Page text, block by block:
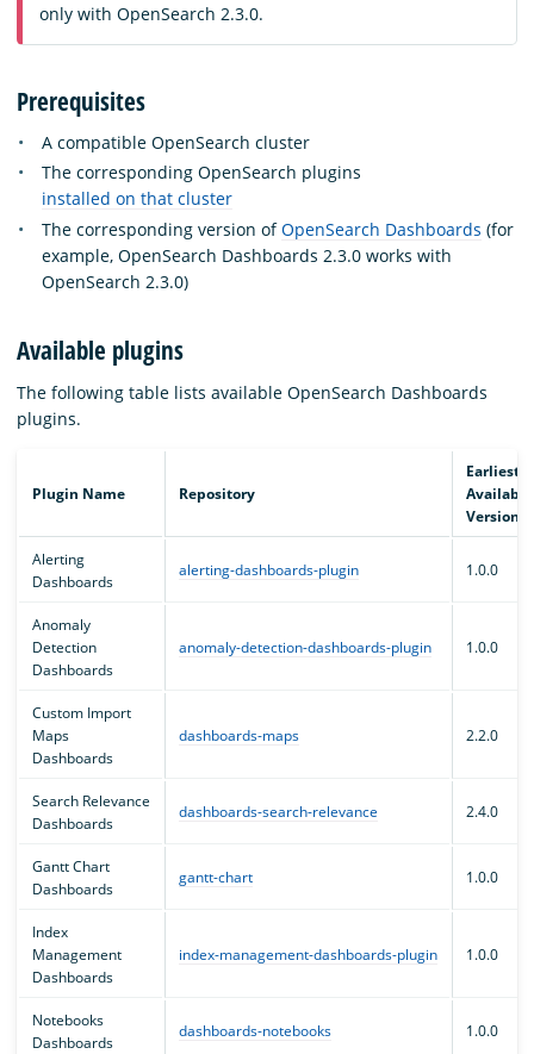
only with OpenSearch 2.3.0.
Prerequisites
A compatible OpenSearch cluster
The corresponding OpenSearch plugins
installed on that cluster
The corresponding version ofOpenSearch Dashboards (for
example, OpenSearch Dashboards 2.3.0 works with
OpenSearch 2.3.0)
Available plugins
The following table lists available OpenSearch Dashboards
plugins.
Plugin Name Repository
Earliest
Available
Version
Alerting
Dashboards
alerting-dashboards-plugin 1.0.0
Anomaly
Detection
Dashboards
anomaly-detection-dashboards-plugin 1.0.0
Custom Import
Maps
Dashboards
dashboards-maps 2.2.0
Search Relevance
Dashboards
dashboards-search-relevance 2.4.0
Gantt Chart
Dashboards
gantt-chart 1.0.0
Index
Management
Dashboards
index-management-dashboards-plugin 1.0.0
Notebooks
Dashboards
dashboards-notebooks 1.0.0